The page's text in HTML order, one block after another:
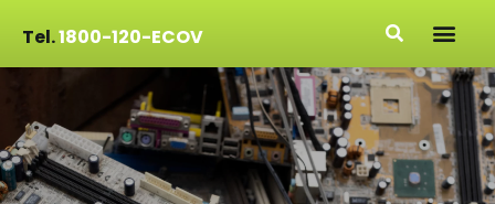
Tel.1800-120-ECOV